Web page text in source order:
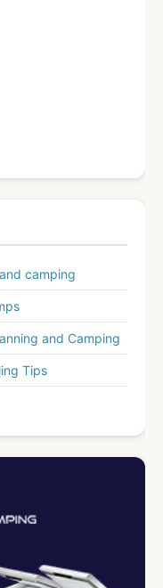
camping
and Camping
Tips